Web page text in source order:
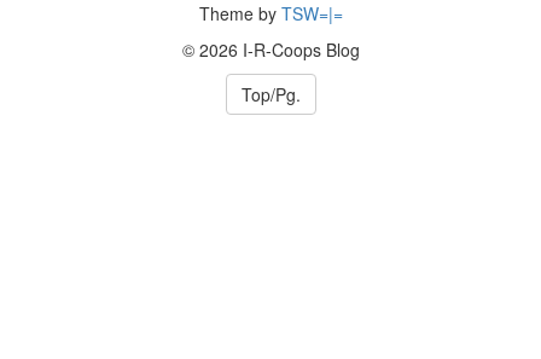
Theme by TSW=|=
© 2026 I-R-Coops Blog
Top/Pg.